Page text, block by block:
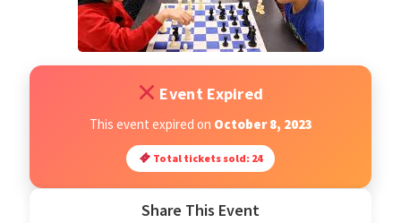
Open Classes
Tournaments
About
Event Expired
This event expired on October 8, 2023
Total tickets sold: 24
Share This Event